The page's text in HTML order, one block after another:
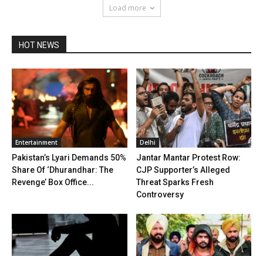
Load more
HOT NEWS
Entertainment
Pakistan’s Lyari Demands 50%
Share Of ‘Dhurandhar: The
Revenge’ Box Office...
Delhi
Jantar Mantar Protest Row:
CJP Supporter’s Alleged
Threat Sparks Fresh
Controversy